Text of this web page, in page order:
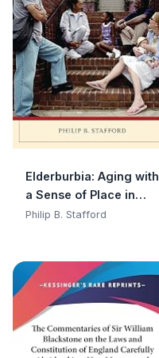
Elderburbia: Aging with
a Sense of Place in
America
Philip B. Stafford